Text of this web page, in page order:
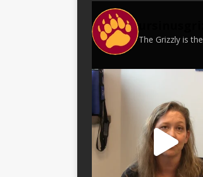
The Grizzly is